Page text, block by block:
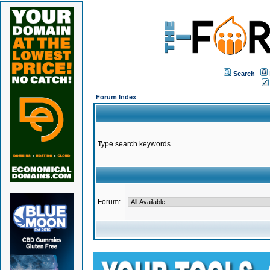
Search
Forum Index
Type search keywords
Forum: